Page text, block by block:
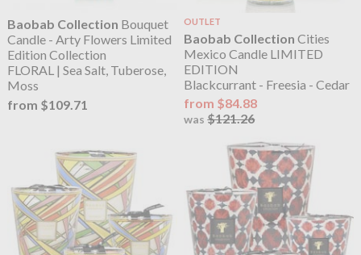
Baobab Collection Bouquet
Candle - Arty Flowers Limited
Edition Collection
FLORAL | Sea Salt, Tuberose,
Moss
from $109.71
OUTLET
Baobab Collection Cities
Mexico Candle LIMITED
EDITION
Blackcurrant - Freesia - Cedar
from $84.88
was$121.26